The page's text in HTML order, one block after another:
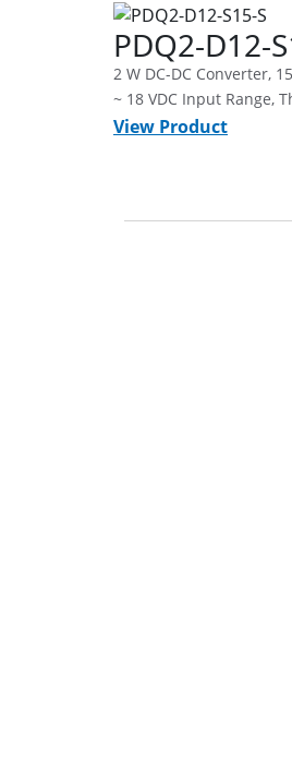
PDQ2-D12-
2 W DC-DC Converter,
~ 18 VDC Input Range,
View Product